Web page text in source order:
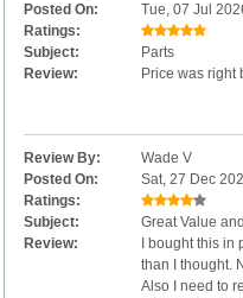
Posted On:
Tue, 07 Jul
Ratings:
Subject:
Parts
Review:
Price was right
Review By:
Wade V
Posted On:
Sat, 27 Dec
Ratings:
Subject:
Great Value
Review:
I bought this
than I thought.
Also I need to